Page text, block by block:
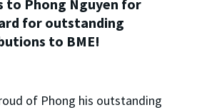
to Phong Nguyen for
for outstanding
to BME!
of Phong his outstanding